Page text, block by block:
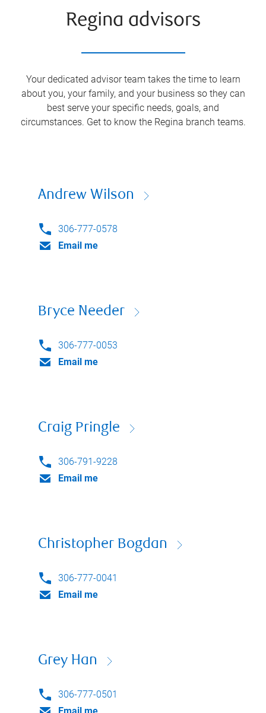
Regina advisors
Your dedicated advisor team takes the time to learn
about you, your family, and your business so they can
best serve your specific needs, goals, and
circumstances. Get to know the Regina branch teams.
Andrew Wilson
306-777-0578
Email me
Bryce Needer
306-777-0053
Email me
Craig Pringle
306-791-9228
Email me
Christopher Bogdan
306-777-0041
Email me
Grey Han
306-777-0501